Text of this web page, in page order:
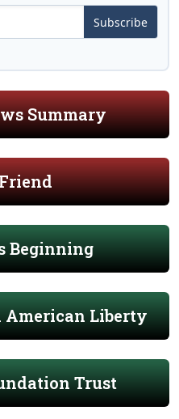
Subscribe
Summary
Beginning
American Liberty
Trust